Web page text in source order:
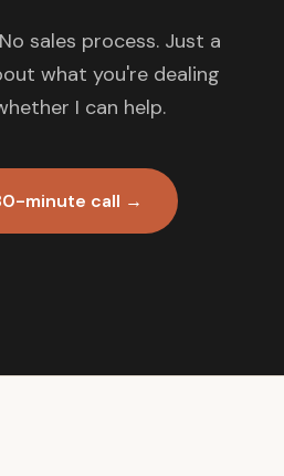
sales process. Just a
what you're dealing
I can help.
minute call →